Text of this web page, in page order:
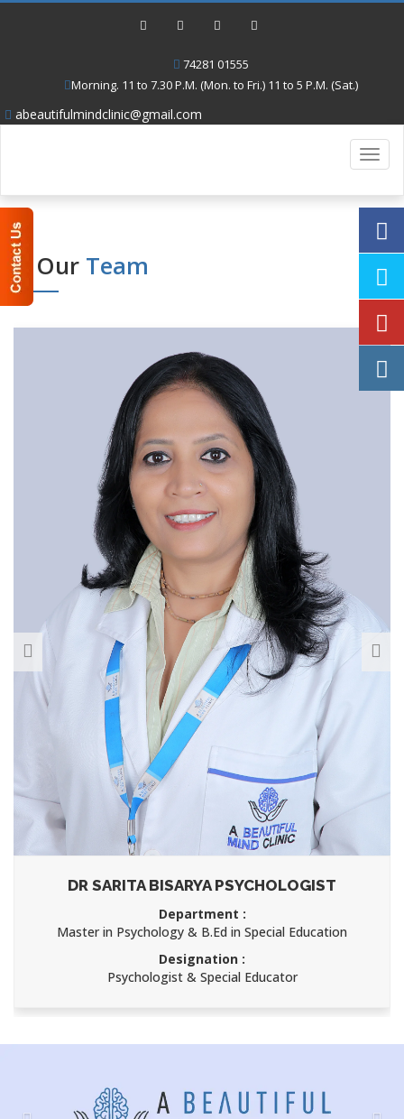
74281 01555
Morning. 11 to 7.30 P.M. (Mon. to Fri.) 11 to 5 P.M. (Sat.)
abeautifulmindclinic@gmail.com
Our Team
DR SARITA BISARYA PSYCHOLOGIST
Department :
Master in Psychology & B.Ed in Special Education
Designation :
Psychologist & Special Educator